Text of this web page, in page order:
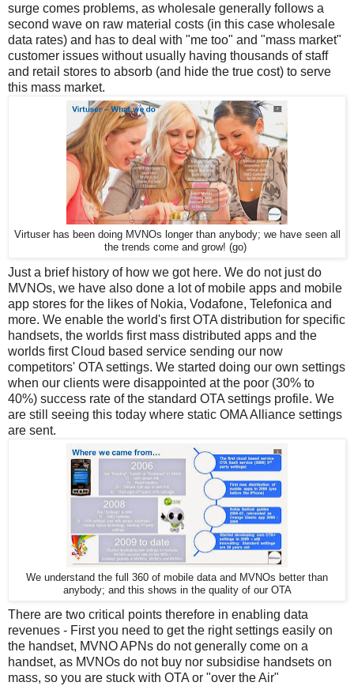
surge comes problems, as wholesale generally follows a
second wave on raw material costs (in this case wholesale
data rates) and has to deal with "me too" and "mass market"
customer issues without usually having thousands of staff
and retail stores to absorb (and hide the true cost) to serve
this mass market.
Virtuser has been doing MVNOs longer than anybody; we have seen all
the trends come and grow! (go)
Just a brief history of how we got here. We do not just do
MVNOs, we have also done a lot of mobile apps and mobile
app stores for the likes of Nokia, Vodafone, Telefonica and
more. We enable the world's first OTA distribution for specific
handsets, the worlds first mass distributed apps and the
worlds first Cloud based service sending our now
competitors' OTA settings. We started doing our own settings
when our clients were disappointed at the poor (30% to
40%) success rate of the standard OTA settings profile. We
are still seeing this today where static OMA Alliance settings
are sent.
We understand the full 360 of mobile data and MVNOs better than
anybody; and this shows in the quality of our OTA
There are two critical points therefore in enabling data
revenues - First you need to get the right settings easily on
the handset, MVNO APNs do not generally come on a
handset, as MVNOs do not buy nor subsidise handsets on
mass, so you are stuck with OTA or "over the Air"